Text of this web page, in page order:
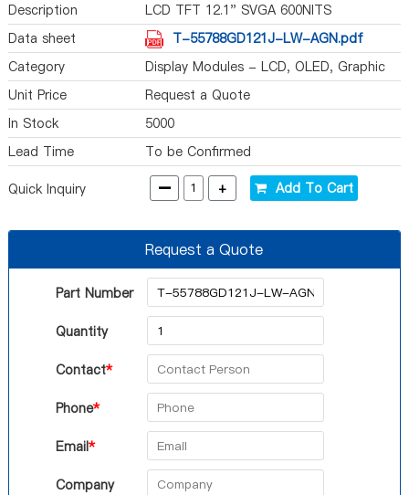
Description
LCD TFT 12.1" SVGA 600NITS
Data sheet
T-55788GD121J-LW-AGN.pdf
Category
Display Modules - LCD, OLED, Graphic
Unit Price
Request a Quote
In Stock
5000
Lead Time
To be Confirmed
Quick Inquiry - + Add To Cart
Request a Quote
Part Number
Quantity
Contact*
Phone*
Email*
Company